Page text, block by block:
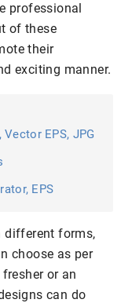
professional
of these
their
exciting manner.
EPS, JPG
EPS
different forms,
choose as per
or an
can do